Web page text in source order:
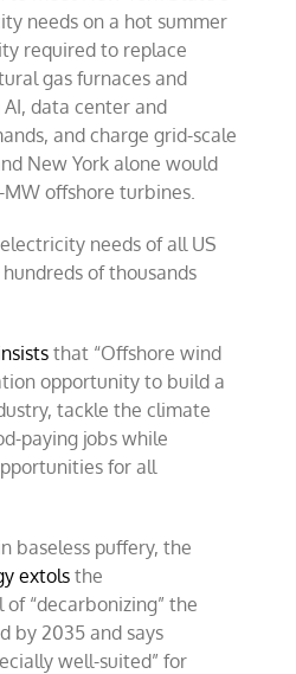
needs on a hot summer
required to replace
gas furnaces and
data center and
and charge grid-scale
New York alone would
offshore turbines.
needs of all US
of thousands
that “Offshore wind
opportunity to build a
tackle the climate
paying jobs while
for all
baseless puffery, the
extols the
“decarbonizing” the
by 2035 and says
well-suited” for